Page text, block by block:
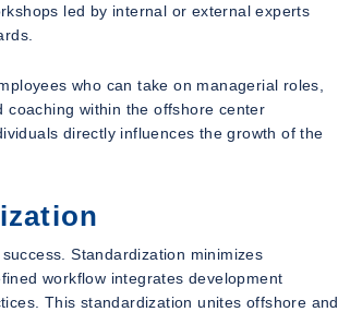
led by internal or external experts
who can take on managerial roles,
coaching within the offshore center
directly influences the growth of the
Standardization minimizes
workflow integrates development
This standardization unites offshore and